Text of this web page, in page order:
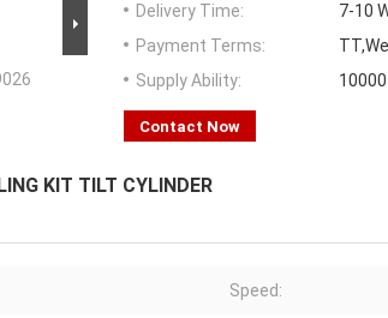
Delivery Time:
7-10
Payment Terms:
Supply Ability:
Contact Now
KIT TILT CYLINDER
Speed: